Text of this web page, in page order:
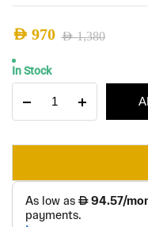
AED1,380
Original
price
was:
AED 970
Current
price
is:
In Stock
Fox
Single